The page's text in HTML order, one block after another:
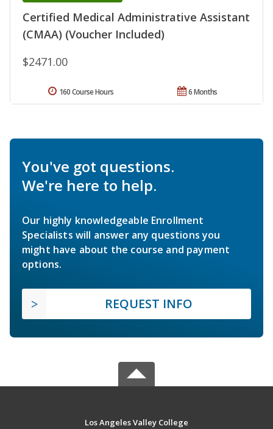
Certified Medical Administrative Assistant
(CMAA) (Voucher Included)
$2471.00
6 Months
160 Course Hours
You've got questions.
We're here to help.
Our highly knowledgeable Enrollment
Specialists will answer any questions you
might have about the course and payment
options.
REQUEST INFO
Los Angeles Valley College